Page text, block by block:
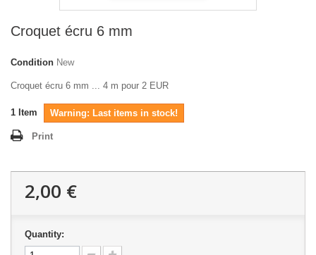
Croquet écru 6 mm
Condition New
Croquet écru 6 mm ... 4 m pour 2 EUR
1 Item Warning: Last items in stock!
Print
2,00 €
Quantity: